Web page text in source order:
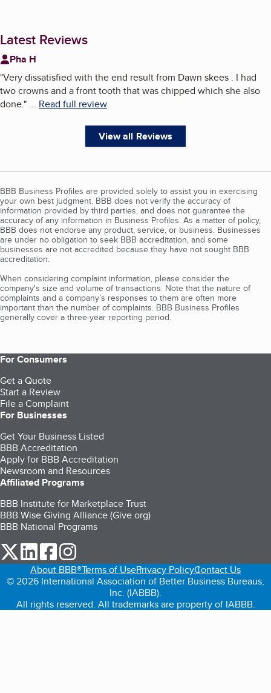
Latest Reviews
Pha H
"Very dissatisfied with the end result from Dawn skees . I had
two crowns and a front tooth that was chipped which she also
done." ... Read full review
View all Reviews
BBB Business Profiles are provided solely to assist you in exercising
your own best judgment. BBB does not verify the accuracy of
information provided by third parties, and does not guarantee the
accuracy of any information in Business Profiles. As a matter of policy,
BBB does not endorse any product, service, or business. Businesses
are under no obligation to seek BBB accreditation, and some
businesses are not accredited because they have not sought BBB
accreditation.
When considering complaint information, please consider the
company's size and volume of transactions. Note that the nature of
complaints and a company’s responses to them are often more
important than the number of complaints. BBB Business Profiles
generally cover a three-year reporting period.
For Consumers
Get a Quote
Start a Review
File a Complaint
For Businesses
Get Your Business Listed
BBB Accreditation
Apply for BBB Accreditation
Newsroom and Resources
Affiliated Programs
BBB Institute for Marketplace Trust
BBB Wise Giving Alliance (Give.org)
BBB National Programs
our Twitter (opens in a new tab)
our LinkedIn (opens in a new tab)
our Facebook (opens in a new tab)
About BBB®Terms of UsePrivacy PolicyContact Us
© 2026 International Association of Better Business Bureaus,
Inc. (IABBB).
All rights reserved. All trademarks are property of IABBB.